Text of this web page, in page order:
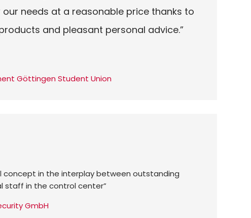
needs at a reasonable price thanks to
and pleasant personal advice.”
Göttingen Student Union
concept in the interplay between outstanding
staff in the control center”
GmbH